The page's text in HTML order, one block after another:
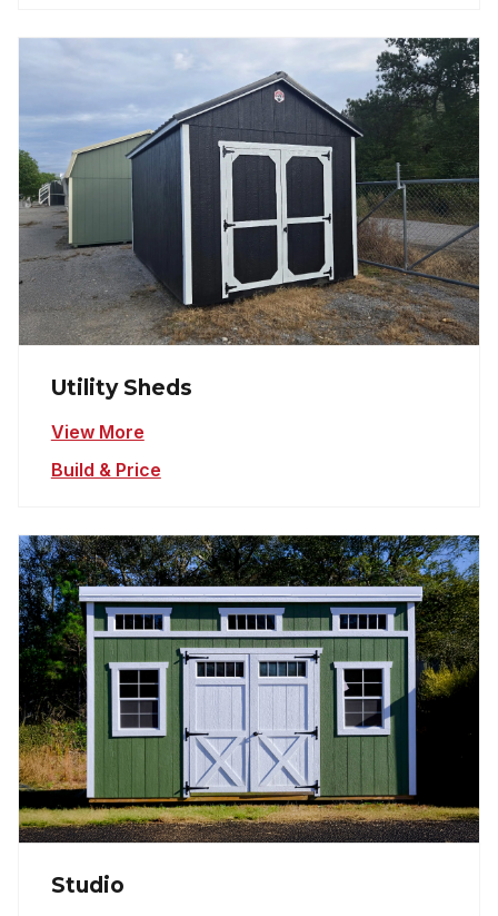
Utility Sheds
View More
Build & Price
Studio